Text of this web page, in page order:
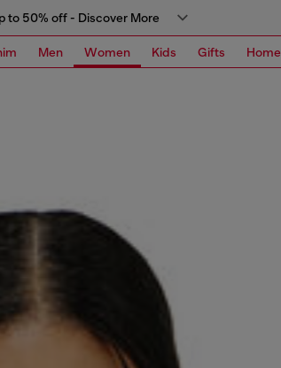
to 50% off - Discover More
Men Women Kids Gifts Home